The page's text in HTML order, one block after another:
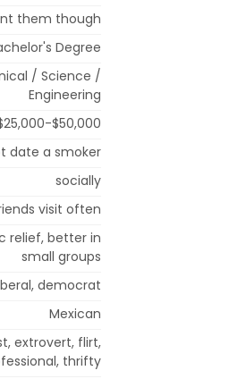
them though
Degree
/ Science /
Engineering
$50,000
date a smoker
socially
visit often
relief, better in
small groups
democrat
Mexican
extrovert, flirt,
thrifty